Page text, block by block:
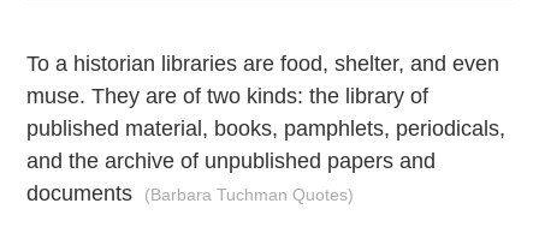
To a historian libraries are food, shelter, and even
muse. They are of two kinds: the library of
published material, books, pamphlets, periodicals,
and the archive of unpublished papers and
documents
(Barbara Tuchman Quotes)